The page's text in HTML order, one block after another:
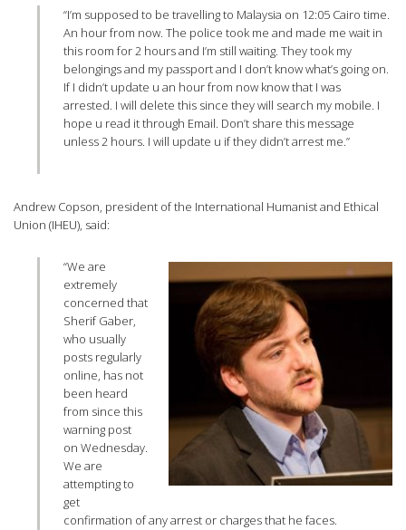
“I’m supposed to be travelling to Malaysia on 12:05 Cairo time.
An hour from now. The police took me and made me wait in
this room for 2 hours and I’m still waiting. They took my
belongings and my passport and I don’t know what’s going on.
If I didn’t update u an hour from now know that I was
arrested. I will delete this since they will search my mobile. I
hope u read it through Email. Don’t share this message
unless 2 hours. I will update u if they didn’t arrest me.”
Andrew Copson, president of the International Humanist and Ethical
Union (IHEU), said:
“We are
extremely
concerned that
Sherif Gaber,
who usually
posts regularly
online, has not
been heard
from since this
warning post
on Wednesday.
We are
attempting to
get
confirmation of any arrest or charges that he faces.